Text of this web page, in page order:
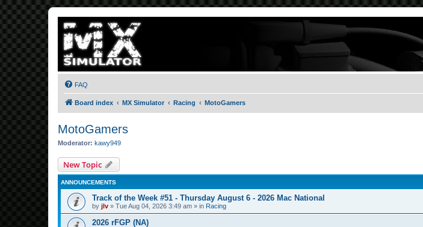
FAQ
Board index MX Simulator Racing MotoGamers
MotoGamers
Moderator: kawy949
New Topic
ANNOUNCEMENTS
Track of the Week #51 - Thursday August 6 - 2026 Mac National
by jlv » Tue Aug 04, 2026 3:49 am » in Racing
2026 rFGP (NA)